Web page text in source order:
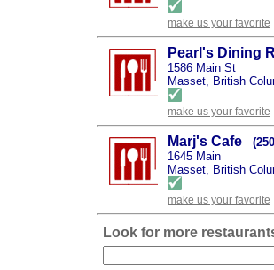
make us your favorite
Pearl's Dining
1586 Main St
Masset, British
make us your favorite
Marj's Cafe
1645 Main
Masset, British
make us your favorite
Look for more